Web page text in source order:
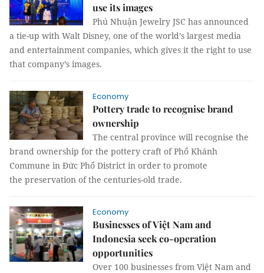
use its images
Phú Nhuận Jewelry JSC has announced
a tie-up with Walt Disney, one of the world’s largest media
and entertainment companies, which gives it the right to use
that company’s images.
Economy
Pottery trade to recognise brand
ownership
The central province will recognise the
brand ownership for the pottery craft of Phổ Khánh
Commune in Đức Phổ District in order to promote
the preservation of the centuries-old trade.
Economy
Businesses of Việt Nam and
Indonesia seek co-operation
opportunities
Over 100 businesses from Việt Nam and